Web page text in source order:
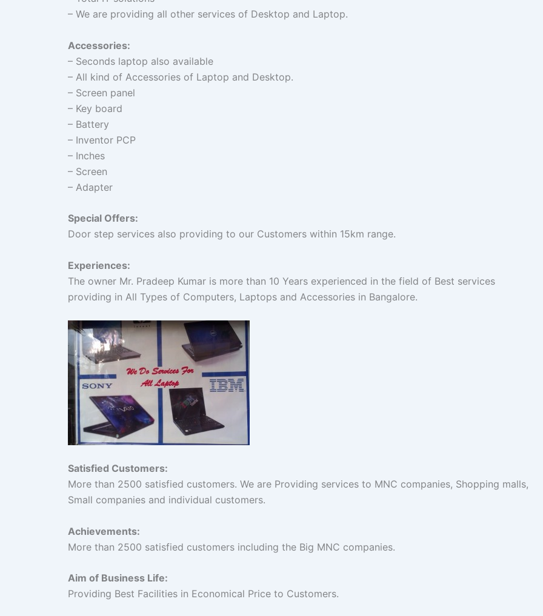
– We are providing all other services of Desktop and Laptop.
Accessories:
– Seconds laptop also available
– All kind of Accessories of Laptop and Desktop.
– Screen panel
– Key board
– Battery
– Inventor PCP
– Inches
– Screen
– Adapter
Special Offers:
Door step services also providing to our Customers within 15km range.
Experiences:
The owner Mr. Pradeep Kumar is more than 10 Years experienced in the field of Best services
providing in All Types of Computers, Laptops and Accessories in Bangalore.
Satisfied Customers:
More than 2500 satisfied customers. We are Providing services to MNC companies, Shopping malls,
Small companies and individual customers.
Achievements:
More than 2500 satisfied customers including the Big MNC companies.
Aim of Business Life:
Providing Best Facilities in Economical Price to Customers.